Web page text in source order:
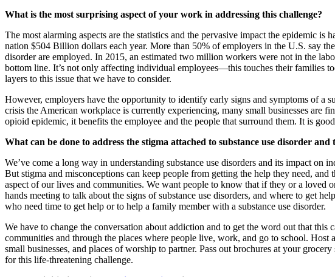
What is the most surprising aspect of your work in addressing this challenge?
The most alarming aspects are the statistics and the pervasive impact the epidemic
nation $504 Billion dollars each year. More than 50% of employers in the U.S. say
disorder are employed. In 2015, an estimated two million workers were not in the
bottom line. It’s not only affecting individual employees—this touches their families
layers to this issue that we have to consider.
However, employers have the opportunity to identify early signs and symptoms of a
crisis the American workplace is currently experiencing, many small businesses are
opioid epidemic, it benefits the employee and the people that surround them. It is
What can be done to address the stigma attached to substance use disorder and
We’ve come a long way in understanding substance use disorders and its impact on
But stigma and misconceptions can keep people from getting the help they need,
aspect of our lives and communities. We want people to know that if they or a loved
hands meeting to talk about the signs of substance use disorders, and where to get
who need time to get help or to help a family member with a substance use disorder.
We have to change the conversation about addiction and to get the word out that
communities and through the places where people live, work, and go to school.
small businesses, and places of worship to partner. Pass out brochures at your
for this life-threatening challenge.